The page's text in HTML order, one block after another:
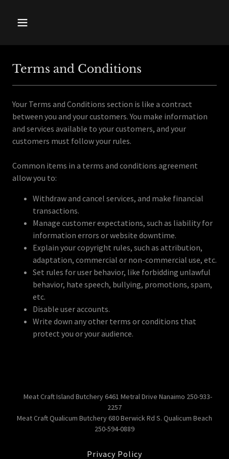
Terms and Conditions
Your Terms and Conditions section is like a contract
between you and your customers. You make information
and services available to your customers, and your
customers must follow your rules.
Common items in a terms and conditions agreement
allow you to:
Withdraw and cancel services, and make financial
transactions.
Manage customer expectations, such as liability for
information errors or website downtime.
Explain your copyright rules, such as attribution,
adaptation, commercial or non-commercial use, etc.
Set rules for user behavior, like forbidding unlawful
behavior, hate speech, bullying, promotions, spam,
etc.
Disable user accounts.
Write down any other terms or conditions that
protect you or your audience.
Meat Craft Island Butchery 6461 Metral Drive Nanaimo 250-933-
2257
Meat Craft Qualicum Butchery 680 Berwick Rd S. Qualicum Beach
250-594-0889
Privacy Policy